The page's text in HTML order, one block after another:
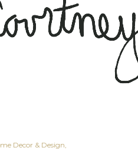
Decor & Design